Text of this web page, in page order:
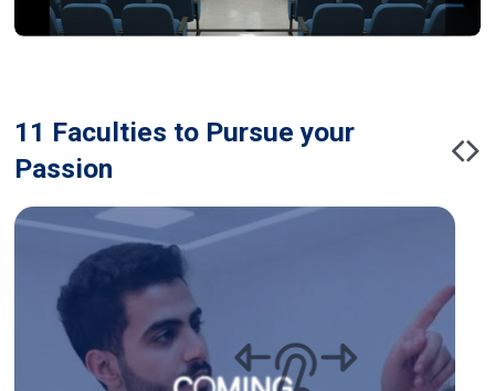
11 Faculties to Pursue your
Passion